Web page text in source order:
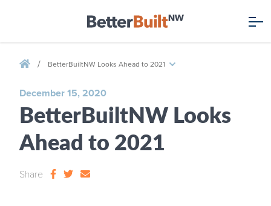
/ BetterBuiltNW Looks Ahead to 2021
December 15, 2020
BetterBuiltNW Looks
Ahead to 2021
Share